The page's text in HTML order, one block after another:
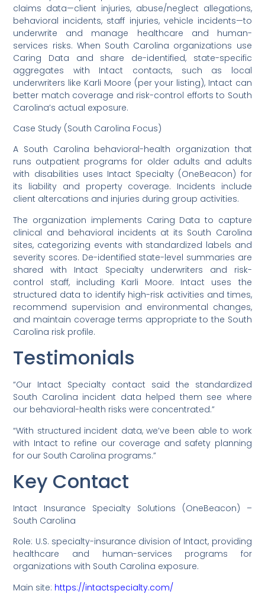
claims data—client injuries, abuse/neglect allegations,
behavioral incidents, staff injuries, vehicle incidents—to
underwrite and manage healthcare and human-
services risks. When South Carolina organizations use
Caring Data and share de-identified, state-specific
aggregates with Intact contacts, such as local
underwriters like Karli Moore (per your listing), Intact can
better match coverage and risk-control efforts to South
Carolina’s actual exposure.
Case Study (South Carolina Focus)
A South Carolina behavioral-health organization that
runs outpatient programs for older adults and adults
with disabilities uses Intact Specialty (OneBeacon) for
its liability and property coverage. Incidents include
client altercations and injuries during group activities.
The organization implements Caring Data to capture
clinical and behavioral incidents at its South Carolina
sites, categorizing events with standardized labels and
severity scores. De-identified state-level summaries are
shared with Intact Specialty underwriters and risk-
control staff, including Karli Moore. Intact uses the
structured data to identify high-risk activities and times,
recommend supervision and environmental changes,
and maintain coverage terms appropriate to the South
Carolina risk profile.
Testimonials
“Our Intact Specialty contact said the standardized
South Carolina incident data helped them see where
our behavioral-health risks were concentrated.”
“With structured incident data, we’ve been able to work
with Intact to refine our coverage and safety planning
for our South Carolina programs.”
Key Contact
Intact Insurance Specialty Solutions (OneBeacon) –
South Carolina
Role: U.S. specialty-insurance division of Intact, providing
healthcare and human-services programs for
organizations with South Carolina exposure.
Main site: https://intactspecialty.com/